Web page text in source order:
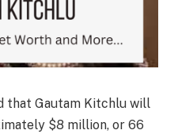
that Gautam Kitchlu will
$8 million, or 66